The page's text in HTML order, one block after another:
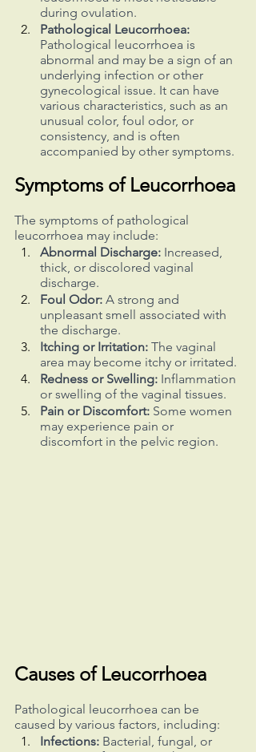
during ovulation.
Pathological Leucorrhoea:
Pathological leucorrhoea is
abnormal and may be a sign of an
underlying infection or other
gynecological issue. It can have
various characteristics, such as an
unusual color, foul odor, or
consistency, and is often
accompanied by other symptoms.
Symptoms of Leucorrhoea
The symptoms of pathological
leucorrhoea may include:
Abnormal Discharge: Increased,
thick, or discolored vaginal
discharge.
Foul Odor: A strong and
unpleasant smell associated with
the discharge.
Itching or Irritation: The vaginal
area may become itchy or irritated.
Redness or Swelling: Inflammation
or swelling of the vaginal tissues.
Pain or Discomfort: Some women
may experience pain or
discomfort in the pelvic region.
Causes of Leucorrhoea
Pathological leucorrhoea can be
caused by various factors, including:
Infections: Bacterial, fungal, or